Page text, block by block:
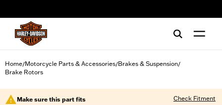
Home/Motorcycle Parts & Accessories/Brakes & Suspension/
Brake Rotors
Make sure this part fits Check Fitment